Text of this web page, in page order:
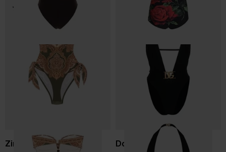
Zimmermann Dolce & Gabbana